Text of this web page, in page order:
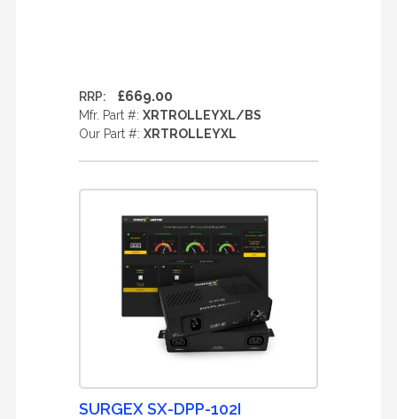
RRP: £669.00
Mfr. Part #: XRTROLLEYXL/BS
Our Part #: XRTROLLEYXL
SURGEX SX-DPP-102I